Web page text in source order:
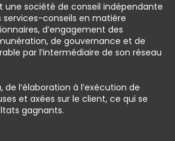
une société de conseil indépendante
services-conseils en matière
d’engagement des
de gouvernance et de
par l’intermédiaire de son réseau
de l’élaboration à l’exécution de
et axées sur le client, ce qui se
gagnants.